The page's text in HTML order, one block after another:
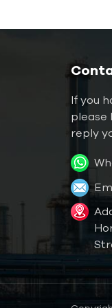
If you
please
reply